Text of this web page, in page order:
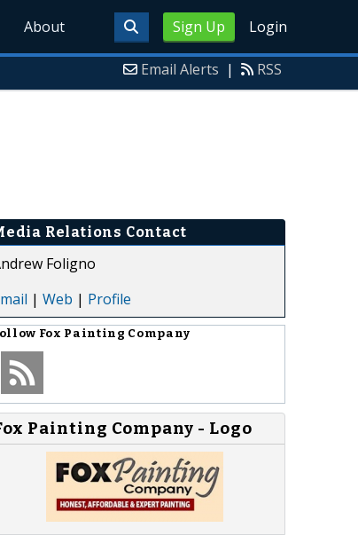
Sign Up Login
About
Email Alerts | RSS
Relations Contact
Foligno
| Web | Profile
Fox Painting Company
Painting Company - Logo